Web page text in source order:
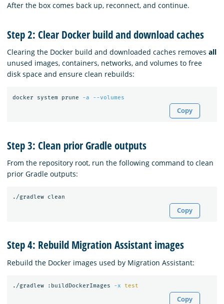
After the box comes back up, reconnect, and continue.
Step 2: Clear Docker build and download caches
Clearing the Docker build and downloaded caches removes all
unused images, containers, networks, and volumes to free
disk space and ensure clean rebuilds:
docker system prune -a --volumes
Copy
Step 3: Clean prior Gradle outputs
From the repository root, run the following command to clean
prior Gradle outputs:
Copy
Step 4: Rebuild Migration Assistant images
Rebuild the Docker images used by Migration Assistant:
./gradlew :buildDockerImages -x test
Copy